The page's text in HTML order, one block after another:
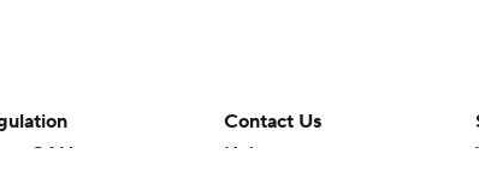
Of Use
Contact Us
Help